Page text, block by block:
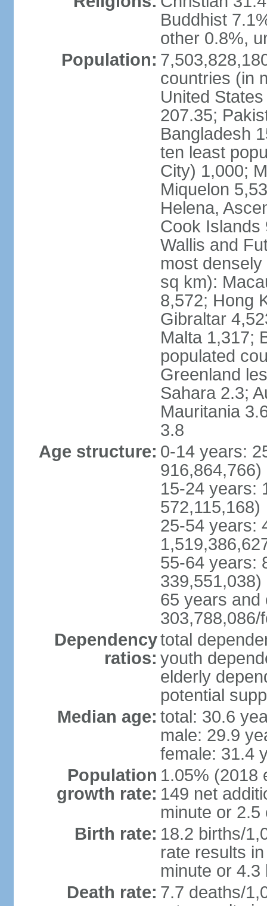
Buddhist
other 0.8%,
Population:
countries (in
United
207.35;
Bangladesh
ten least
City) 1,000;
Miquelon
Helena,
Cook Islands
Wallis and
most
sq km):
8,572; Hong
Gibraltar
Malta 1,317;
populated
Greenland
Sahara 2.3;
Mauritania
3.8
Age structure: 0-14 years:
916,864,766)
15-24 years:
572,115,168)
25-54 years:
55-64 years:
339,551,038)
65 years and
303,788,086/
Dependency
ratios:
total
youth
elderly
potential
Median age: total: 30.6
male: 29.9
female: 31.4
Population
growth rate:
1.05% (2018
149 net
minute or
Birth rate: 18.2 births/
rate results
minute or
Death rate: 7.7 deaths/